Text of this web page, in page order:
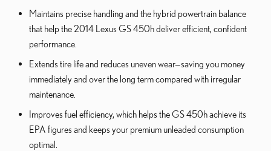
Maintains precise handling and the hybrid powertrain balance
that help the 2014 Lexus GS 450h deliver efficient, confident
performance.
Extends tire life and reduces uneven wear—saving you money
immediately and over the long term compared with irregular
maintenance.
Improves fuel efficiency, which helps the GS 450h achieve its
EPA figures and keeps your premium unleaded consumption
optimal.